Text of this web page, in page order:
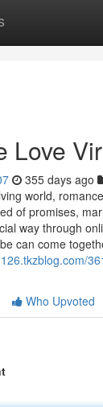
Love
355 days ago
world,
of promises,
way through
can come
Who Upvoted